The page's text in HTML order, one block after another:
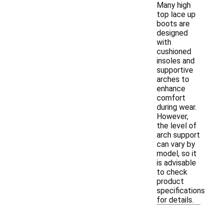
Many high
top lace up
boots are
designed
with
cushioned
insoles and
supportive
arches to
enhance
comfort
during wear.
However,
the level of
arch support
can vary by
model, so it
is advisable
to check
product
specifications
for details.